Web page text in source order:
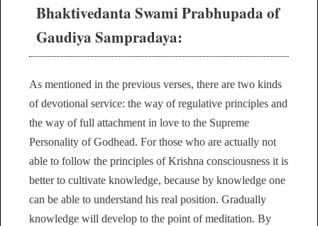
Bhaktivedanta Swami Prabhupada of
Gaudiya Sampradaya:
As mentioned in the previous verses, there are two kinds
of devotional service: the way of regulative principles and
the way of full attachment in love to the Supreme
Personality of Godhead. For those who are actually not
able to follow the principles of Krishna consciousness it is
better to cultivate knowledge, because by knowledge one
can be able to understand his real position. Gradually
knowledge will develop to the point of meditation. By